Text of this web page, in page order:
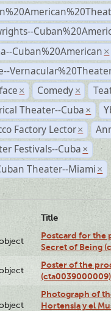
Cuban%20American ×
× Comedy ×
Theater--Cuba ×
Factory Lector ×
Festivals--Cuba ×
Theater--Miami ×
Title
Postcard for the
Secret of Being
Poster of the
(cta0039000009)
Photograph of
Hortensia y el